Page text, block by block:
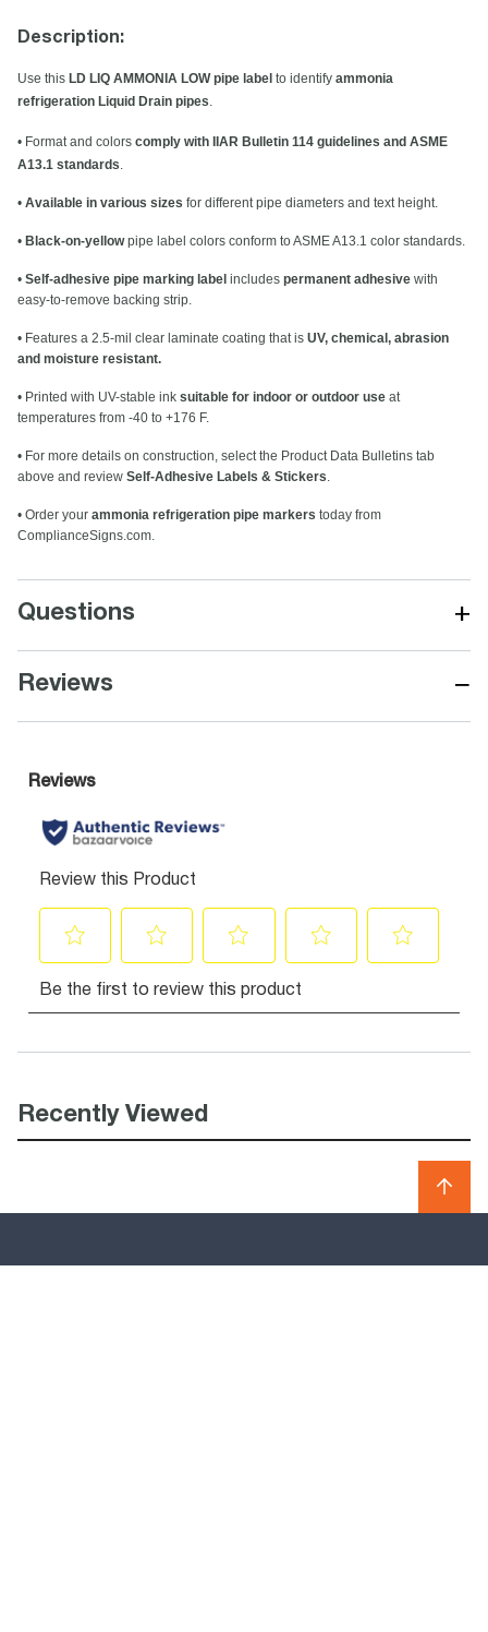
Description:
Use this LD LIQ AMMONIA LOW pipe label to identify ammonia
refrigeration Liquid Drain pipes.
• Format and colors comply with IIAR Bulletin 114 guidelines and ASME
A13.1 standards.
• Available in various sizes for different pipe diameters and text height.
• Black-on-yellowpipe label colors conform to ASME A13.1 color standards.
• Self-adhesive pipe marking label includes permanent adhesive with
easy-to-remove backing strip.
• Features a 2.5-mil clear laminate coating that is UV, chemical, abrasion
and moisture resistant.
• Printed with UV-stable ink suitable for indoor or outdoor use at
temperatures from -40 to +176 F.
• For more details on construction, select the Product Data Bulletins tab
above and review Self-Adhesive Labels & Stickers.
• Order your ammonia refrigeration pipe markers today from
ComplianceSigns.com.
Questions +
Reviews −
Recently Viewed